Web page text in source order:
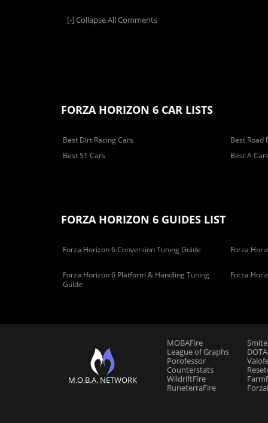
[-]Collapse All Comments
FORZA HORIZON 6 CAR LISTS
Best Dirt Racing Cars
Best Road
Best S1 Cars
Best A
FORZA HORIZON 6 GUIDES LIST
Forza Horizon 6 Conversion Tuning Guide Forza
Forza Horizon 6 Platform & Handling Tuning
Guide
Forza
M.O.B.A. NETWORK
MOBAFire
League of Graphs
Porofessor
Counterstats
WildriftFire
RuneterraFire